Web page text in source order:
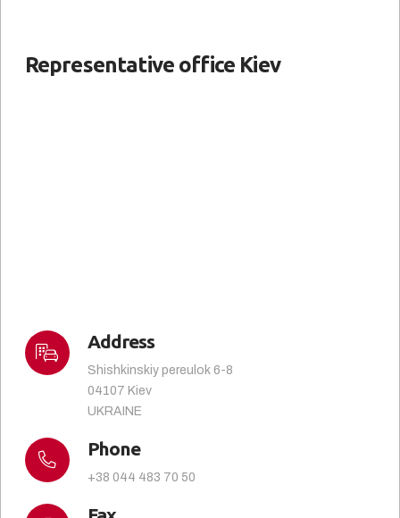
Representative office Kiev
Address
Shishkinskiy pereulok 6-8
04107 Kiev
UKRAINE
Phone
+38 044 483 70 50